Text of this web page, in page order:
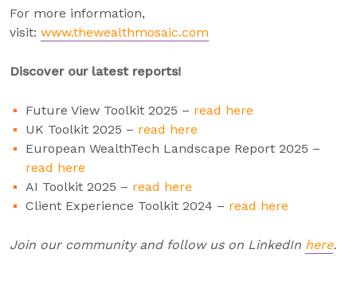
For more information,
visit: www.thewealthmosaic.com
Discover our latest reports!
Future View Toolkit 2025 – read here
UK Toolkit 2025 – read here
European WealthTech Landscape Report 2025 –
read here
AI Toolkit 2025 – read here
Client Experience Toolkit 2024 – read here
Join our community and follow us on LinkedIn here.